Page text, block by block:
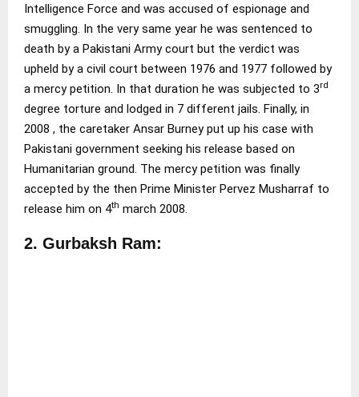
Intelligence Force and was accused of espionage and
smuggling. In the very same year he was sentenced to
death by a Pakistani Army court but the verdict was
upheld by a civil court between 1976 and 1977 followed by
a mercy petition. In that duration he was subjected to 3rd
degree torture and lodged in 7 different jails. Finally, in
2008 , the caretaker Ansar Burney put up his case with
Pakistani government seeking his release based on
Humanitarian ground. The mercy petition was finally
accepted by the then Prime Minister Pervez Musharraf to
release him on 4th march 2008.
2. Gurbaksh Ram: